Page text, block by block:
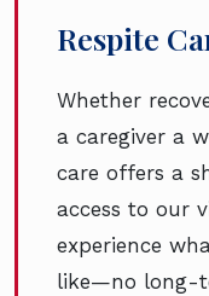
Respite
Whether
a caregiver a
care offers a
access to our
experience
like—no long-